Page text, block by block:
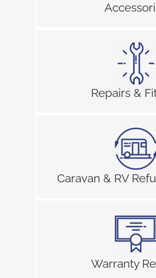
Repairs &
Caravan & RV
Warranty